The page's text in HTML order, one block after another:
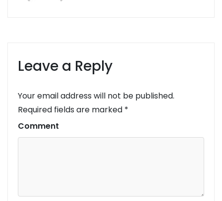
Leave a Reply
Your email address will not be published.
Required fields are marked *
Comment